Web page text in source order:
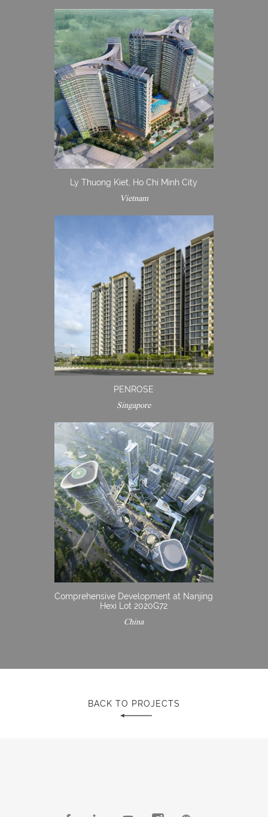
Ly Thuong Kiet, Ho Chi Minh City
Vietnam
PENROSE
Singapore
Comprehensive Development at Nanjing
Hexi Lot 2020G72
China
BACK TO PROJECTS